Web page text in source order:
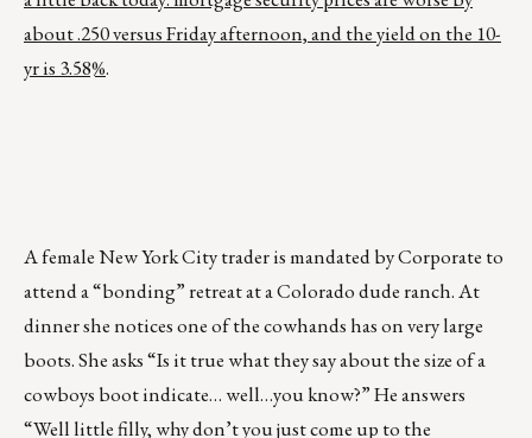
about .250 versus Friday afternoon, and the yield on the 10-
yr is 3.58%.
A female New York City trader is mandated by Corporate to
attend a “bonding” retreat at a Colorado dude ranch. At
dinner she notices one of the cowhands has on very large
boots. She asks “Is it true what they say about the size of a
cowboys boot indicate… well…you know?” He answers
“Well little filly, why don’t you just come up to the